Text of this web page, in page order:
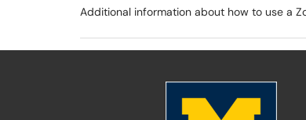
Additional information about how to use a